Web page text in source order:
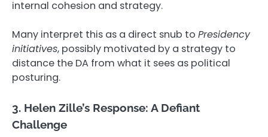
internal cohesion and strategy.
Many interpret this as a direct snub to Presidency
initiatives, possibly motivated by a strategy to
distance the DA from what it sees as political
posturing.
3. Helen Zille’s Response: A Defiant
Challenge